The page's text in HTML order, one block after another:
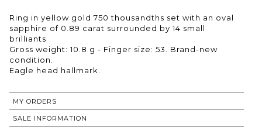
Ring in yellow gold 750 thousandths set with an oval
sapphire of 0.89 carat surrounded by 14 small
brilliants
Gross weight: 10.8 g - Finger size: 53. Brand-new
condition.
MY ORDERS
SALE INFORMATION